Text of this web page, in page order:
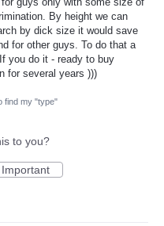
By height we can
by dick size it would save
for other guys. To do that a
you do it - ready to buy
for several years )))
find my "type"
to you?
Important